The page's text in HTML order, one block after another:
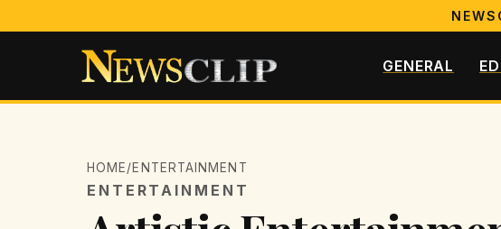
GENERAL
HOME/ENTERTAINMENT
ENTERTAINMENT